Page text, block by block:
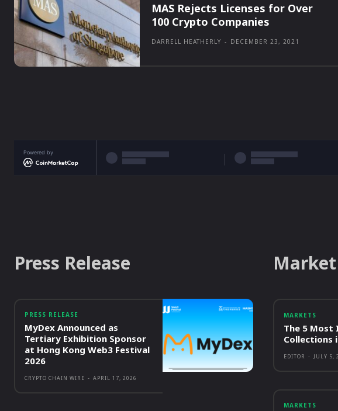
MAS Rejects Licenses for Over
100 Crypto Companies
DARRELL HEATHERLY - DECEMBER 23, 2021
Powered by
Press Release
PRESS RELEASE
MyDex Announced as
Tertiary Exhibition Sponsor
at Hong Kong Web3 Festival
2026
CRYPTO CHAIN WIRE - APRIL 17, 2026
MARKETS
The 5 Most
Collections
EDITOR - JULY 5,
MARKETS